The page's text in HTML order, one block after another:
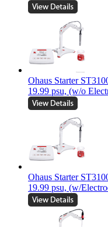
Ohaus Starter
19.99 psu, (w/o
Ohaus Starter
19.99 psu, (w/